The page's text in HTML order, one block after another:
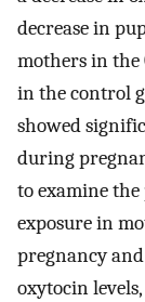
decrease in
mothers in the
in the control
showed
during
to examine
exposure in
pregnancy
oxytocin